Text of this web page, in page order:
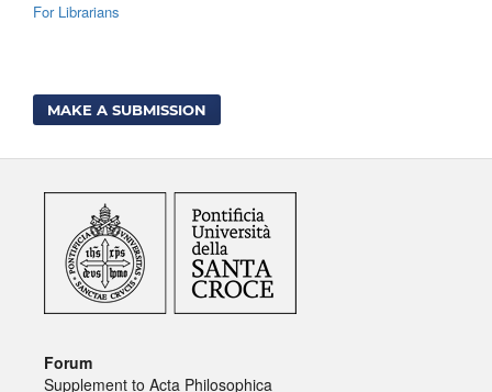
For Librarians
MAKE A SUBMISSION
Forum
Supplement to Acta Philosophica